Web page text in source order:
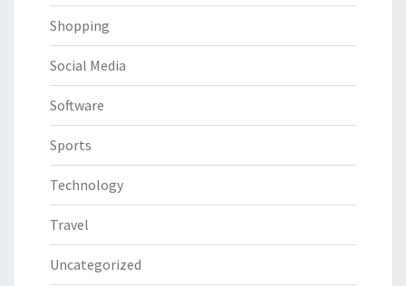
Shopping
Social Media
Software
Sports
Technology
Travel
Uncategorized